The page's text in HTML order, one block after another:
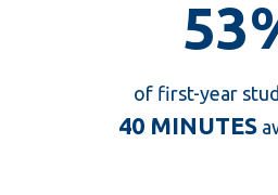
53%
of first-year
40 MINUTES